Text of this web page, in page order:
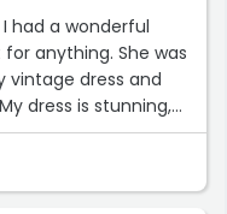
had a wonderful
anything. She was
dress and
dress is stunning,
reasonable for
highly